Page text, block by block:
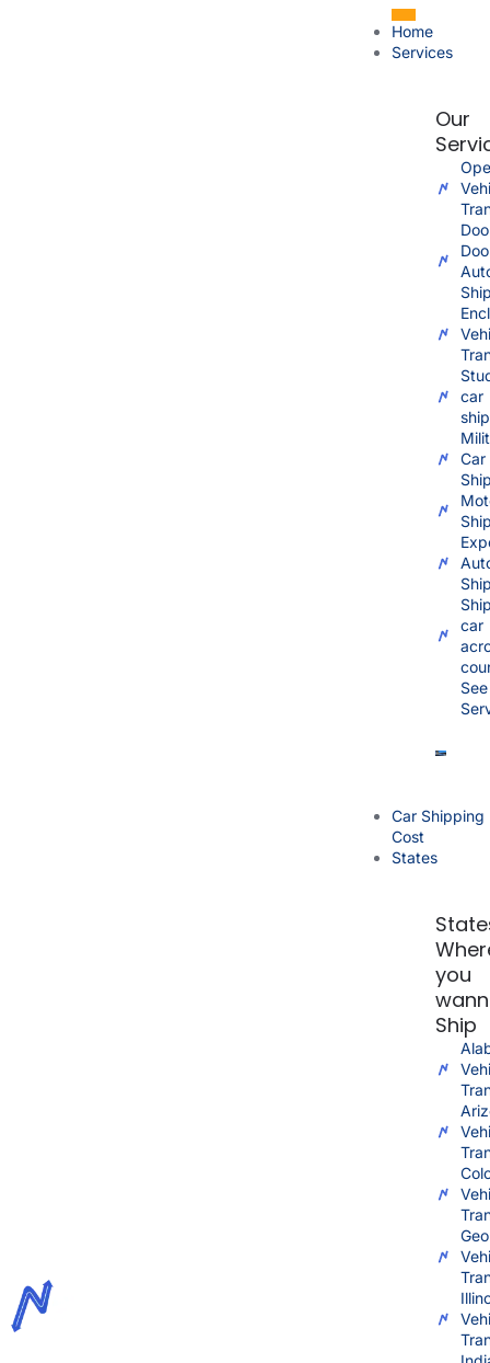
Home
Services
Our
car
Car
car
Car Shipping
Cost
States
you
Ship